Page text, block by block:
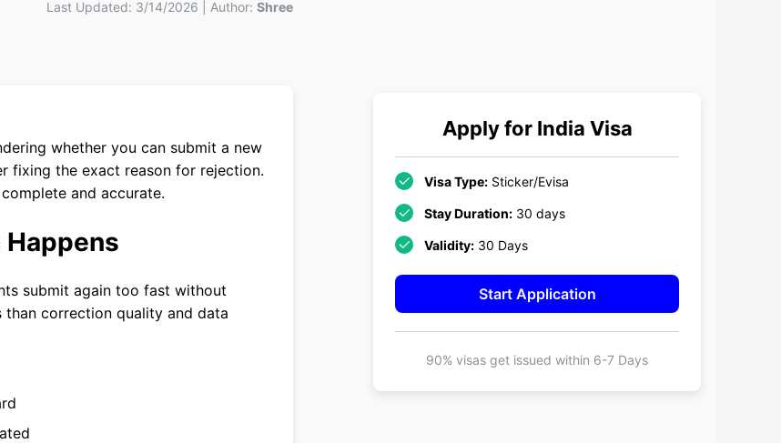
Last Updated: 3/14/2026 Author: Shree
whether you can submit a new
fixing the exact reason for rejection.
and accurate.
submit again too fast without
correction quality and data
Apply for India Visa
Visa Type: Sticker/Evisa
Stay Duration: 30 days
Validity: 30 Days
Start Application
90% visas get issued within 6-7 Days